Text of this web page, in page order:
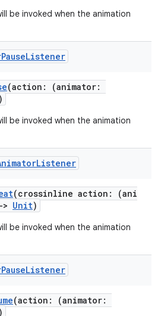
be invoked when the animation
PauseListener
(action: (animator:
)
be invoked when the animation
Listener
(crossinline action: (ani
> Unit)
be invoked when the animation
PauseListener
(action: (animator:
)